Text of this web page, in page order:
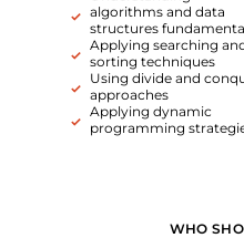
algorithms and data
structures
Applying searching
sorting techniques
Using divide and
approaches
Applying dynamic
programming
WHO